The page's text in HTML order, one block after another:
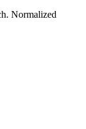
Normalized